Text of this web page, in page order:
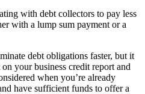
with debt collectors to pay less
with a lump sum payment or a
debt obligations faster, but it
your business credit report and
when you’re already
have sufficient funds to offer a